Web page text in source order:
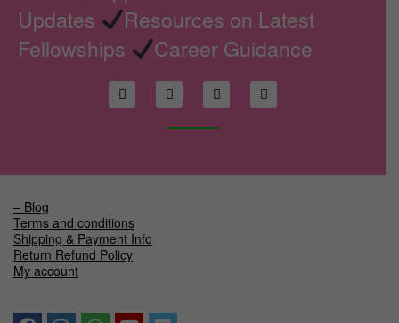
Updates
Resources on Latest
Fellowships
Career Guidance
– Blog
Terms and conditions
Shipping & Payment Info
Return Refund Policy
My account